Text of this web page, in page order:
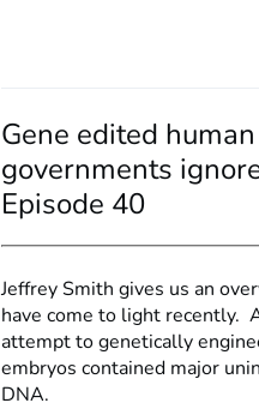
Gene edited
governments
Episode 40
Jeffrey Smith gives us an
have come to light recently.
attempt to genetically
embryos contained major
DNA.